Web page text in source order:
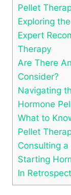
Pellet
Exploring
Expert
Therapy
Are There
Consider?
Navigating
Hormone
What to
Pellet
Consulting
Starting
In Retrospect